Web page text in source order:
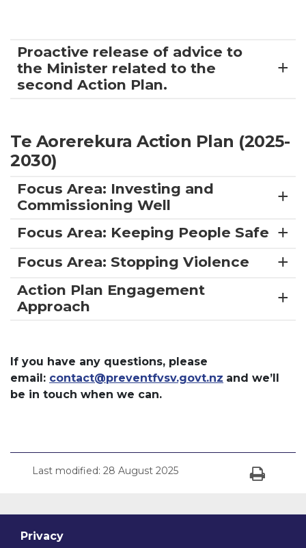
Proactive release of advice to
the Minister related to the
second Action Plan.
Te Aorerekura Action Plan (2025-
2030)
Focus Area: Investing and
Commissioning Well
Focus Area: Keeping People Safe
Focus Area: Stopping Violence
Action Plan Engagement
Approach
If you have any questions, please
email: contact@preventfvsv.govt.nz and we’ll
be in touch when we can.
Last modified: 28 August 2025 Print
Privacy